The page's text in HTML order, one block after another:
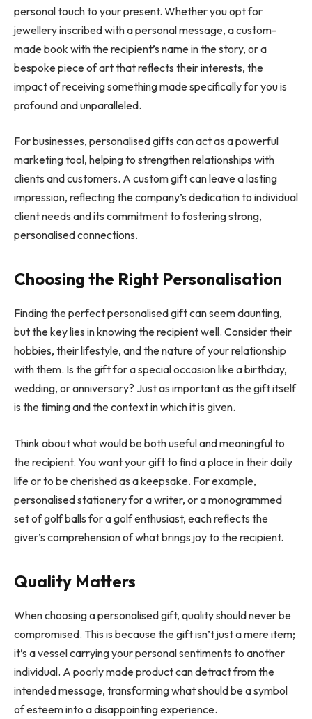
personal touch to your present. Whether you opt for
jewellery inscribed with a personal message, a custom-
made book with the recipient’s name in the story, or a
bespoke piece of art that reflects their interests, the
impact of receiving something made specifically for you is
profound and unparalleled.
For businesses, personalised gifts can act as a powerful
marketing tool, helping to strengthen relationships with
clients and customers. A custom gift can leave a lasting
impression, reflecting the company’s dedication to individual
client needs and its commitment to fostering strong,
personalised connections.
Choosing the Right Personalisation
Finding the perfect personalised gift can seem daunting,
but the key lies in knowing the recipient well. Consider their
hobbies, their lifestyle, and the nature of your relationship
with them. Is the gift for a special occasion like a birthday,
wedding, or anniversary? Just as important as the gift itself
is the timing and the context in which it is given.
Think about what would be both useful and meaningful to
the recipient. You want your gift to find a place in their daily
life or to be cherished as a keepsake. For example,
personalised stationery for a writer, or a monogrammed
set of golf balls for a golf enthusiast, each reflects the
giver’s comprehension of what brings joy to the recipient.
Quality Matters
When choosing a personalised gift, quality should never be
compromised. This is because the gift isn’t just a mere item;
it’s a vessel carrying your personal sentiments to another
individual. A poorly made product can detract from the
intended message, transforming what should be a symbol
of esteem into a disappointing experience.